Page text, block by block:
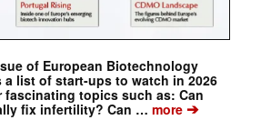
of European Biotechnology
a list of start-ups to watch in 2026
fascinating topics such as: Can
fix infertility? Can … more➔